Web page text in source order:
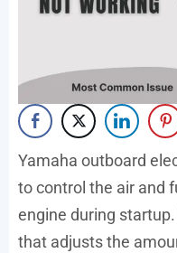
Yamaha outboard
to control the air and
engine during
that adjusts the